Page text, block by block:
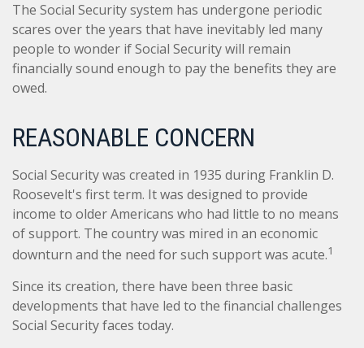
The Social Security system has undergone periodic
scares over the years that have inevitably led many
people to wonder if Social Security will remain
financially sound enough to pay the benefits they are
owed.
REASONABLE CONCERN
Social Security was created in 1935 during Franklin D.
Roosevelt's first term. It was designed to provide
income to older Americans who had little to no means
of support. The country was mired in an economic
downturn and the need for such support was acute.1
Since its creation, there have been three basic
developments that have led to the financial challenges
Social Security faces today.